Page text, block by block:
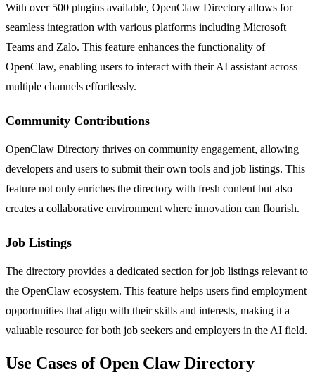
With over 500 plugins available, OpenClaw Directory allows for
seamless integration with various platforms including Microsoft
Teams and Zalo. This feature enhances the functionality of
OpenClaw, enabling users to interact with their AI assistant across
multiple channels effortlessly.
Community Contributions
OpenClaw Directory thrives on community engagement, allowing
developers and users to submit their own tools and job listings. This
feature not only enriches the directory with fresh content but also
creates a collaborative environment where innovation can flourish.
Job Listings
The directory provides a dedicated section for job listings relevant to
the OpenClaw ecosystem. This feature helps users find employment
opportunities that align with their skills and interests, making it a
valuable resource for both job seekers and employers in the AI field.
Use Cases of Open Claw Directory